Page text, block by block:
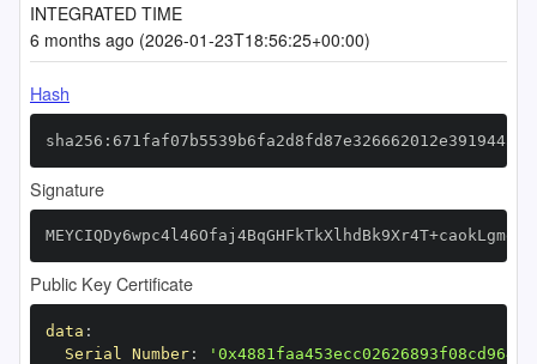
INTEGRATED TIME
6 months ago (2026-01-23T18:56:25+00:00)
Hash
Signature
Public Key Certificate
data :
Serial Number: